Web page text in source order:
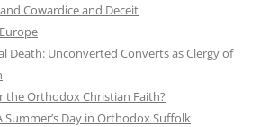
Cowardice and Deceit
Death: Unconverted Converts as Clergy of
the Orthodox Christian Faith?
Summer’s Day in Orthodox Suffolk